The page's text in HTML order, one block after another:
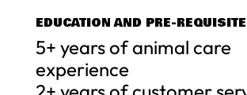
EDUCATION AND PRE-
5+ years of animal care
experience